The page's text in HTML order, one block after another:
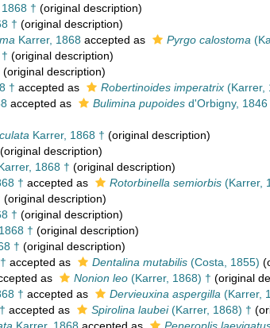
† (original description)
† (original description)
Karrer, 1868 accepted as Pyrgo calostoma
(original description)
(original description)
† accepted as Robertinoides imperatrix (Karrer,
accepted as Bulimina pupoides d'Orbigny, 1846
Karrer, 1868 † (original description)
(original description)
1868 † (original description)
† accepted as Rotorbinella semiorbis (Karrer,
(original description)
† (original description)
† (original description)
† (original description)
accepted as Dentalina mutabilis (Costa, 1855)
as Nonion leo (Karrer, 1868) † (original
† accepted as Dervieuxina aspergilla (Karrer,
accepted as Spirolina laubei(Karrer, 1868) †